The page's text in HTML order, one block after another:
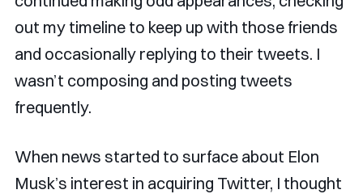
out my timeline to keep up with those friends
and occasionally replying to their tweets. I
wasn’t composing and posting tweets
frequently.
When news started to surface about Elon
Musk’s interest in acquiring Twitter, I thought